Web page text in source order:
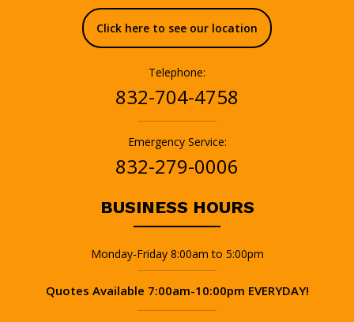
Click here to see our location
Telephone:
832-704-4758
Emergency Service:
832-279-0006
BUSINESS HOURS
Monday-Friday 8:00am to 5:00pm
Quotes Available 7:00am-10:00pm EVERYDAY!